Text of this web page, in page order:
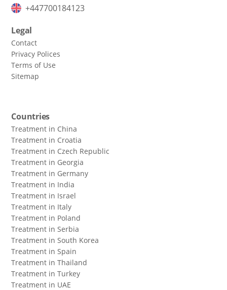
+447700184123
Legal
Contact
Privacy Polices
Terms of Use
Sitemap
Countries
Treatment in China
Treatment in Croatia
Treatment in Czech Republic
Treatment in Georgia
Treatment in Germany
Treatment in India
Treatment in Israel
Treatment in Italy
Treatment in Poland
Treatment in Serbia
Treatment in South Korea
Treatment in Spain
Treatment in Thailand
Treatment in Turkey
Treatment in UAE